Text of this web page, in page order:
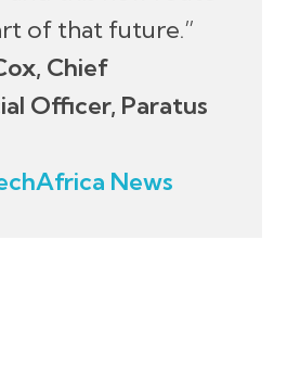
of that future.”
Chief
Officer, Paratus
News